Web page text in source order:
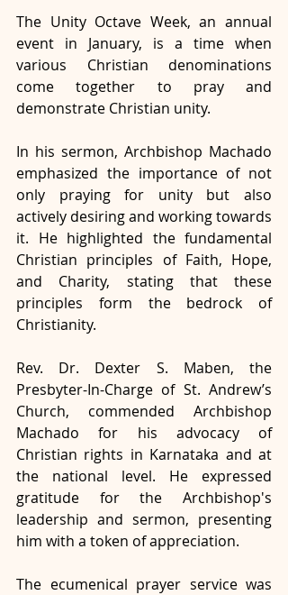
The Unity Octave Week, an annual
event in January, is a time when
various Christian denominations
come together to pray and
demonstrate Christian unity.
In his sermon, Archbishop Machado
emphasized the importance of not
only praying for unity but also
actively desiring and working towards
it. He highlighted the fundamental
Christian principles of Faith, Hope,
and Charity, stating that these
principles form the bedrock of
Christianity.
Rev. Dr. Dexter S. Maben, the
Presbyter-In-Charge of St. Andrew’s
Church, commended Archbishop
Machado for his advocacy of
Christian rights in Karnataka and at
the national level. He expressed
gratitude for the Archbishop's
leadership and sermon, presenting
him with a token of appreciation.
The ecumenical prayer service was